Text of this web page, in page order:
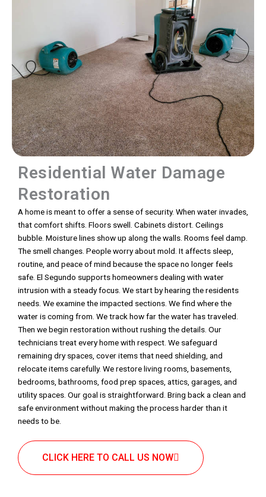
Residential Water Damage
Restoration
A home is meant to offer a sense of security. When water invades,
that comfort shifts. Floors swell. Cabinets distort. Ceilings
bubble. Moisture lines show up along the walls. Rooms feel damp.
The smell changes. People worry about mold. It affects sleep,
routine, and peace of mind because the space no longer feels
safe. El Segundo supports homeowners dealing with water
intrusion with a steady focus. We start by hearing the residents
needs. We examine the impacted sections. We find where the
water is coming from. We track how far the water has traveled.
Then we begin restoration without rushing the details. Our
technicians treat every home with respect. We safeguard
remaining dry spaces, cover items that need shielding, and
relocate items carefully. We restore living rooms, basements,
bedrooms, bathrooms, food prep spaces, attics, garages, and
utility spaces. Our goal is straightforward. Bring back a clean and
safe environment without making the process harder than it
needs to be.
CLICK HERE TO CALL US NOW